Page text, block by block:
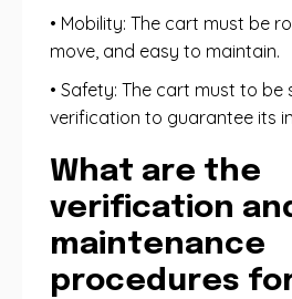
• Mobility: The cart must be
move, and easy to maintain.
• Safety: The cart must to
verification to guarantee its
What are the
verification
maintenance
procedures